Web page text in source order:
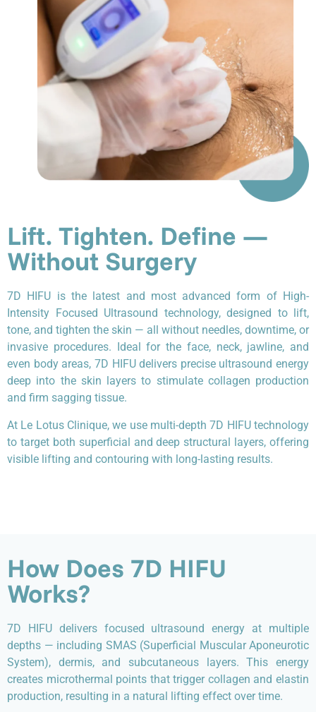
Lift. Tighten. Define —
Without Surgery
7D HIFU is the latest and most advanced form of High-
Intensity Focused Ultrasound technology, designed to lift,
tone, and tighten the skin — all without needles, downtime, or
invasive procedures. Ideal for the face, neck, jawline, and
even body areas, 7D HIFU delivers precise ultrasound energy
deep into the skin layers to stimulate collagen production
and firm sagging tissue.
At Le Lotus Clinique, we use multi-depth 7D HIFU technology
to target both superficial and deep structural layers, offering
visible lifting and contouring with long-lasting results.
How Does 7D HIFU
Works?
7D HIFU delivers focused ultrasound energy at multiple
depths — including SMAS (Superficial Muscular Aponeurotic
System), dermis, and subcutaneous layers. This energy
creates microthermal points that trigger collagen and elastin
production, resulting in a natural lifting effect over time.